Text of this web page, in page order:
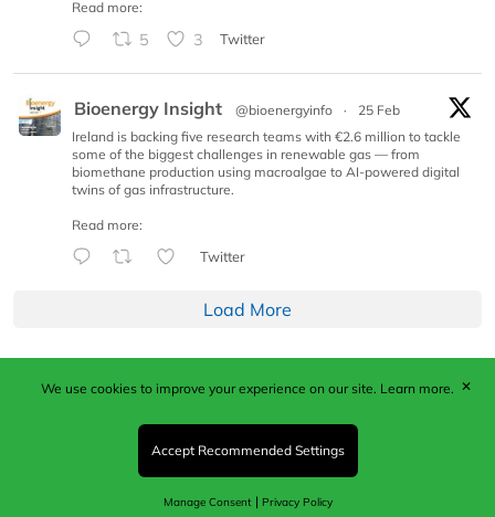
Read more:
5 3 Twitter
Bioenergy Insight @bioenergyinfo ·
25 Feb
Ireland is backing five research teams with €2.6 million to tackle
some of the biggest challenges in renewable gas — from
biomethane production using macroalgae to AI-powered digital
twins of gas infrastructure.
Read more:
Twitter
Load More
Published by Woodcote Media Ltd, Marshall House, 124
Middleton Road, Morden, Surrey. SM4 6RW
Registered in England No. 9319685. VAT GB
203081756. All content and images © 2026 Woodcote
Media Limited.
We use cookies to improve your experience on our site. Learn more.
Accept Recommended Settings
Manage Consent| Privacy Policy
✕